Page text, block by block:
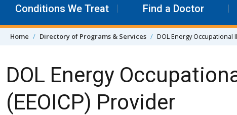
Conditions We Treat Find a Doctor
Home Directory of Programs & Services DOL Energy Occupational
DOL Energy
(EEOICP) Provider